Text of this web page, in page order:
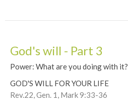
God's will - Part 3
Power: What are you doing with it?
GOD'S WILL FOR YOUR LIFE
Rev.22, Gen. 1, Mark 9:33-36